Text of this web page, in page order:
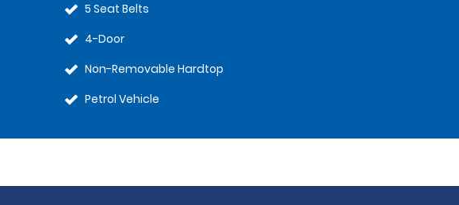
5 Seat Belts
4-Door
Non-Removable Hardtop
Petrol Vehicle